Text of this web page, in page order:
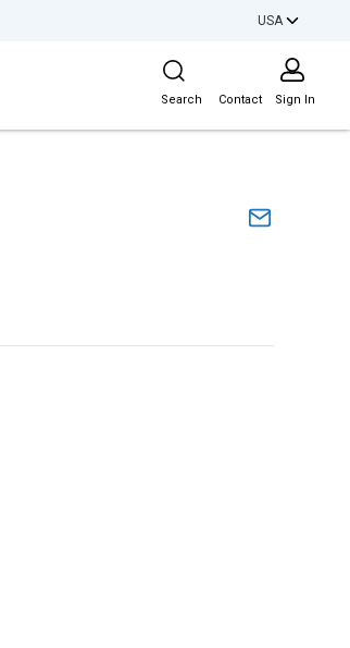
USA
Site Search
Search Contact Sign In